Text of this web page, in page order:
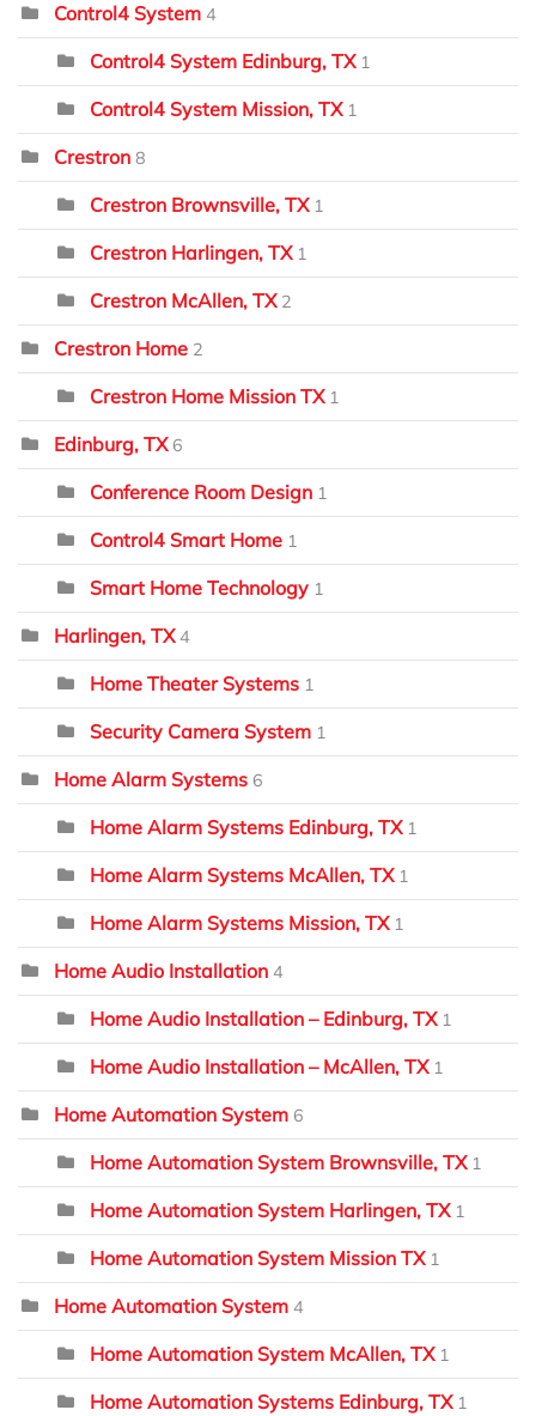
Control4 System 4
Control4 System Edinburg, TX 1
Control4 System Mission, TX 1
Crestron 8
Crestron Brownsville, TX 1
Crestron Harlingen, TX 1
Crestron McAllen, TX 2
Crestron Home 2
Crestron Home Mission TX 1
Edinburg, TX 6
Conference Room Design 1
Control4 Smart Home 1
Smart Home Technology 1
Harlingen, TX 4
Home Theater Systems 1
Security Camera System 1
Home Alarm Systems 6
Home Alarm Systems Edinburg, TX 1
Home Alarm Systems McAllen, TX 1
Home Alarm Systems Mission, TX 1
Home Audio Installation 4
Home Audio Installation – Edinburg, TX 1
Home Audio Installation – McAllen, TX 1
Home Automation System 6
Home Automation System Brownsville, TX 1
Home Automation System Harlingen, TX 1
Home Automation System Mission TX 1
Home Automation System 4
Home Automation System McAllen, TX 1
Home Automation Systems Edinburg, TX 1